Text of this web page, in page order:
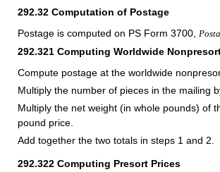
292.32 Computation of Postage
Postage is computed on PS Form 3700,
292.321 Computing Worldwide
Compute postage at the worldwide
Multiply the number of pieces in the mailing
Multiply the net weight (in whole pounds) of
pound price.
Add together the two totals in steps 1 and 2.
292.322 Computing Presort Prices